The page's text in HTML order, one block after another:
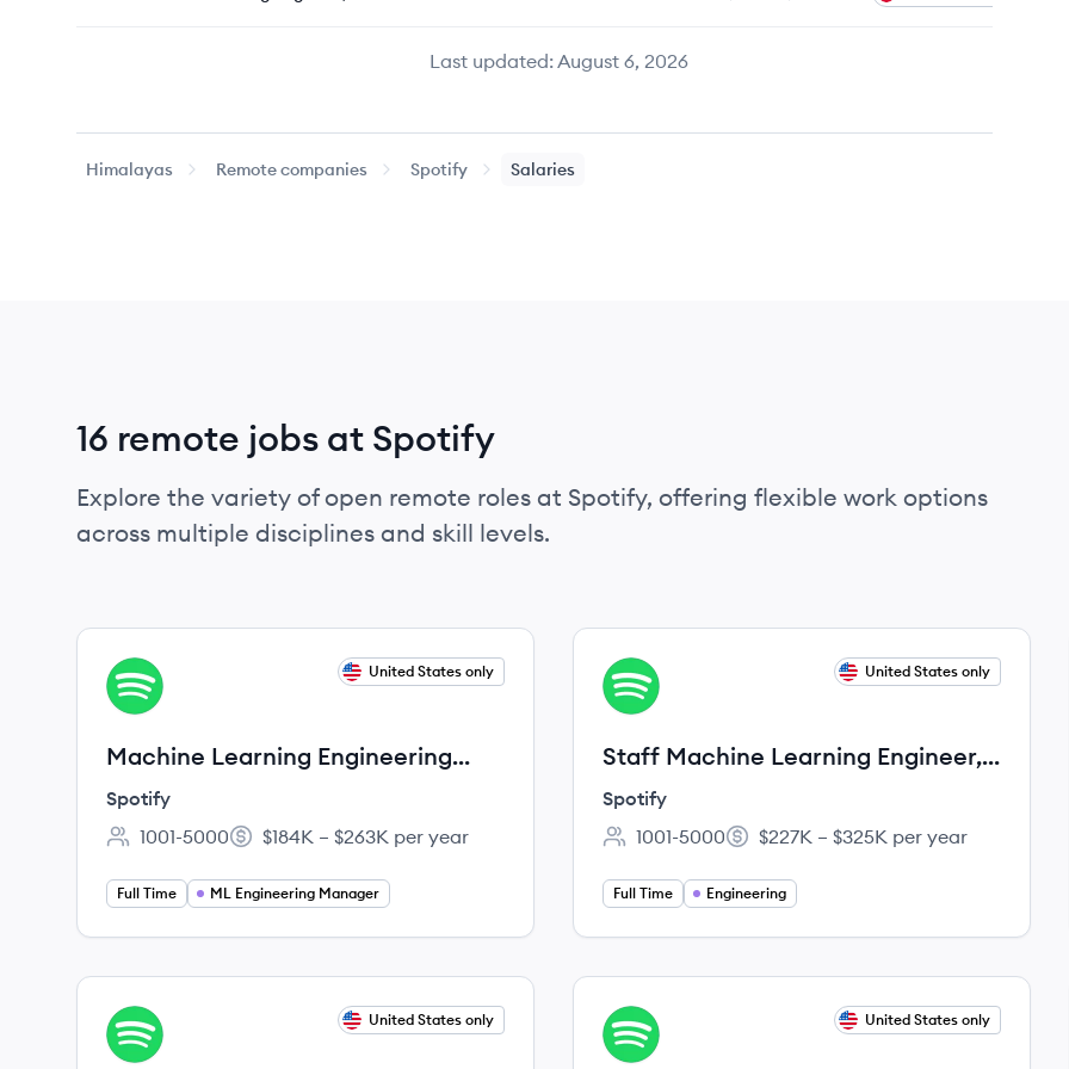
Last updated:August 6, 2026
Himalayas Remote companies Spotify Salaries
16 remote jobs at Spotify
Explore the variety of open remote roles at Spotify, offering flexible work options
across multiple disciplines and skill levels.
View job
SP
United States only
Machine Learning Engineering
Manager, Personalization
Spotify
Employee count:
1001-5000
Salary:
$184K – $263K per year
Full Time ML Engineering Manager
View job
SP
United States only
Staff Machine Learning Engineer,
Personalization
Spotify
Employee count:
1001-5000
Salary:
$227K – $325K per year
Full Time Engineering
View job
SP
United States only View job
SP
United States only